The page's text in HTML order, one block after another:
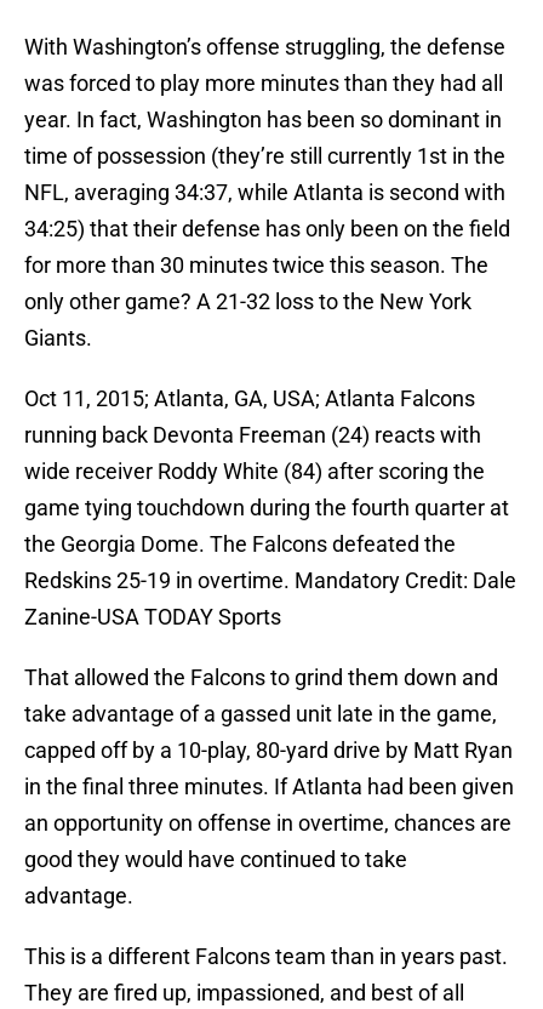
With Washington’s offense struggling, the defense
was forced to play more minutes than they had all
year. In fact, Washington has been so dominant in
time of possession (they’re still currently 1st in the
NFL, averaging 34:37, while Atlanta is second with
34:25) that their defense has only been on the field
for more than 30 minutes twice this season. The
only other game? A 21-32 loss to the New York
Giants.
Oct 11, 2015; Atlanta, GA, USA; Atlanta Falcons
running back Devonta Freeman (24) reacts with
wide receiver Roddy White (84) after scoring the
game tying touchdown during the fourth quarter at
the Georgia Dome. The Falcons defeated the
Redskins 25-19 in overtime. Mandatory Credit: Dale
Zanine-USA TODAY Sports
That allowed the Falcons to grind them down and
take advantage of a gassed unit late in the game,
capped off by a 10-play, 80-yard drive by Matt Ryan
in the final three minutes. If Atlanta had been given
an opportunity on offense in overtime, chances are
good they would have continued to take
advantage.
This is a different Falcons team than in years past.
They are fired up, impassioned, and best of all